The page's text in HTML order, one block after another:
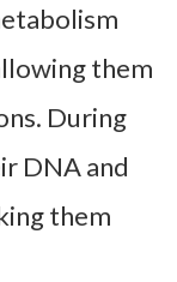
them
During
DNA and
them